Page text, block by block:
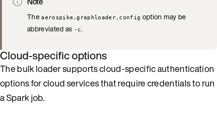
Theaerospike.graphloader.config option may be
abbreviated as -c.
Cloud-specific options
The bulk loader supports cloud-specific authentication
options for cloud services that require credentials to run
a Spark job.